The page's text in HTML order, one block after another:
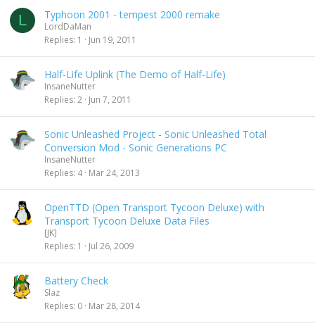
L Typhoon 2001 - tempest 2000 remake
LordDaMan
Replies 1 Jun 19, 2011
Half-Life Uplink (The Demo of Half-Life)
InsaneNutter
Replies 2 Jun 7, 2011
Sonic Unleashed Project - Sonic Unleashed Total
Conversion Mod - Sonic Generations PC
InsaneNutter
Replies 4 Mar 24, 2013
OpenTTD (Open Transport Tycoon Deluxe) with
Transport Tycoon Deluxe Data Files
[JK]
Replies 1 Jul 26, 2009
Battery Check
Slaz
Replies 0 Mar 28, 2014